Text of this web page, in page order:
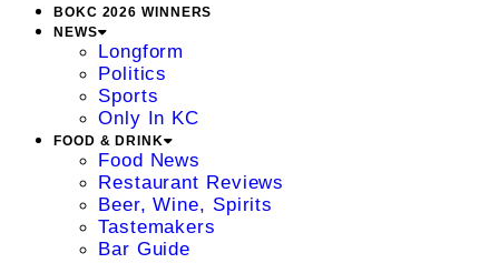
BOKC 2026 WINNERS
NEWS
Longform
Politics
Sports
Only In KC
FOOD & DRINK
Food News
Restaurant Reviews
Beer, Wine, Spirits
Tastemakers
Bar Guide